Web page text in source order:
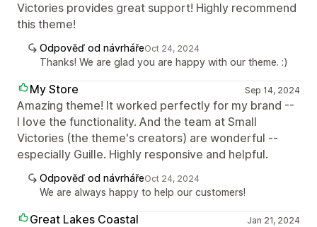
Victories provides great support! Highly recommend
this theme!
Odpověď od návrhářeOct 24, 2024
Thanks! We are glad you are happy with our theme. :)
My Store Sep 14, 2024
Amazing theme! It worked perfectly for my brand --
I love the functionality. And the team at Small
Victories (the theme's creators) are wonderful --
especially Guille. Highly responsive and helpful.
Odpověď od návrhářeOct 24, 2024
We are always happy to help our customers!
Great Lakes Coastal Jan 21, 2024